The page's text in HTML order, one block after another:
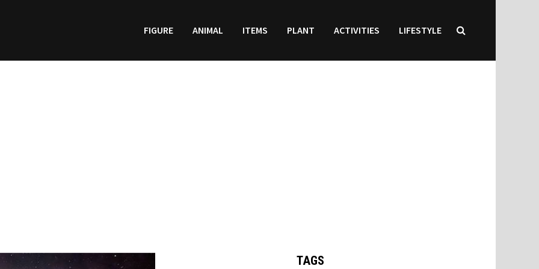
FIGURE ANIMAL ITEMS PLANT ACTIVITIES LIFESTYLE
TAGS